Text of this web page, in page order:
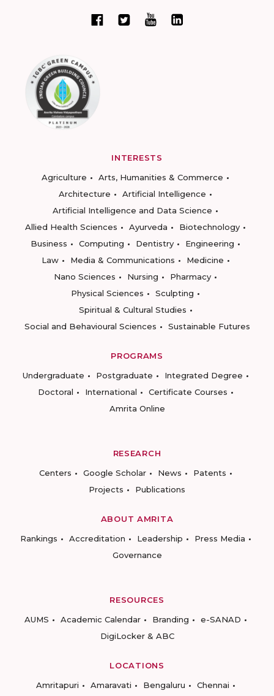
INTERESTS
Agriculture
Arts, Humanities & Commerce
Architecture
Artificial Intelligence
Artificial Intelligence and Data Science
Allied Health Sciences
Ayurveda
Biotechnology
Business
Computing Dentistry
Engineering
Law
Media & Communications
Medicine
Nano Sciences
Nursing
Pharmacy
Physical Sciences
Sculpting
Spiritual & Cultural Studies
Social and Behavioural Sciences
Sustainable Futures
PROGRAMS
Undergraduate
Postgraduate
Integrated Degree
Doctoral
International
Certificate Courses
Amrita Online
RESEARCH
Centers
Google Scholar News
Patents
Projects
Publications
ABOUT AMRITA
Rankings
Accreditation Leadership
Press Media
Governance
RESOURCES
AUMS
Academic Calendar Branding
e-SANAD
DigiLocker & ABC
LOCATIONS
Amritapuri
Amaravati Bengaluru Chennai